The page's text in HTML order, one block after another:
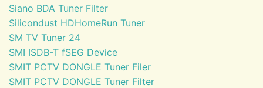
Siano BDA Tuner Filter
Silicondust HDHomeRun Tuner
SM TV Tuner 24
SMI ISDB-T fSEG Device
SMIT PCTV DONGLE Tuner Filer
SMIT PCTV DONGLE Tuner Filter